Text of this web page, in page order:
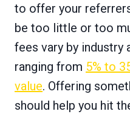
to offer your
be too little or too
fees vary by industry
ranging from 5% to
value. Offering
should help you hit